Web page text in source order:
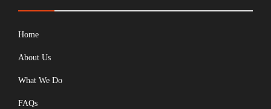
Home
About Us
What We Do
FAQs